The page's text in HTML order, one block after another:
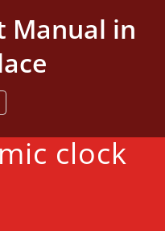
Manual in
NAVIGATION
clock